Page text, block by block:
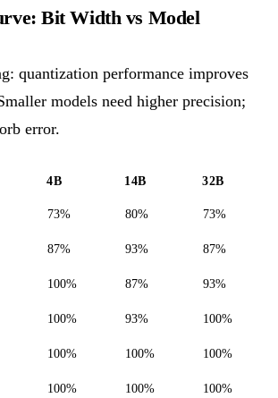
Bit Width vs Model
quantization performance improves
models need higher precision;
error.
4B 14B 32B
73% 80% 73%
87% 93% 87%
100% 87% 93%
100% 93% 100%
100% 100% 100%
100% 100% 100%